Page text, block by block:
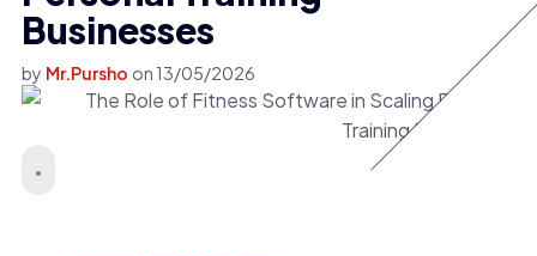
Businesses
by Mr.Pursho on 13/05/2026